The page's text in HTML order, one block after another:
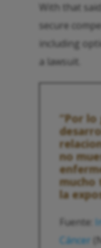
With that
secure
including
a lawsuit.
“Por lo
no
mucho
la
Fuente:
Cáncer